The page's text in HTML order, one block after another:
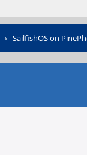
› SailfishOS on